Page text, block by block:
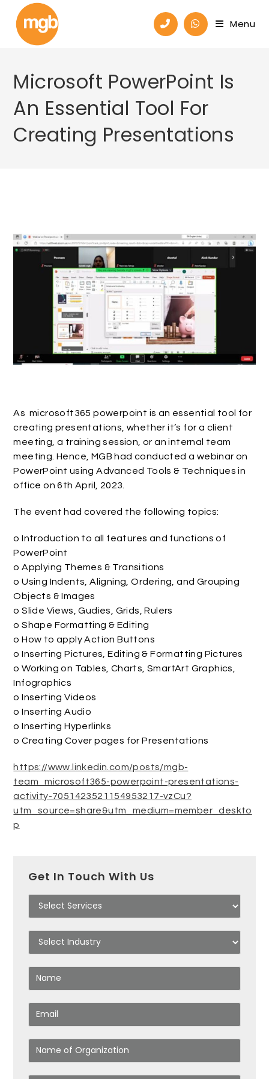
Menu
Microsoft PowerPoint Is
An Essential Tool For
Creating Presentations
As microsoft365 powerpoint is an essential tool for
creating presentations, whether it’s for a client
meeting, a training session, or an internal team
meeting. Hence, MGB had conducted a webinar on
PowerPoint using Advanced Tools & Techniques in
office on 6th April, 2023.
The event had covered the following topics:
o Introduction to all features and functions of
PowerPoint
o Applying Themes & Transitions
o Using Indents, Aligning, Ordering, and Grouping
Objects & Images
o Slide Views, Gudies, Grids, Rulers
o Shape Formatting & Editing
o How to apply Action Buttons
o Inserting Pictures, Editing & Formatting Pictures
o Working on Tables, Charts, SmartArt Graphics,
Infographics
o Inserting Videos
o Inserting Audio
o Inserting Hyperlinks
o Creating Cover pages for Presentations
https://www.linkedin.com/posts/mgb-
team_microsoft365-powerpoint-presentations-
activity-7051423521154953217-vzCu?
utm_source=share&utm_medium=member_deskto
p
Get In Touch With Us